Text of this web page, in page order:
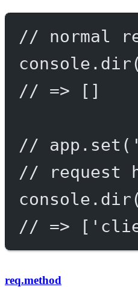
// normal
console. dir
// => []
//
// request
console. dir
// =>
req.method